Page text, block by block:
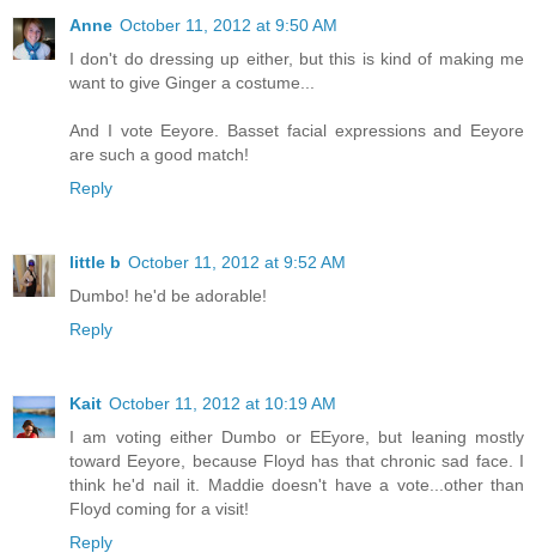
Anne October 11, 2012 at 9:50 AM
I don't do dressing up either, but this is kind of making me
want to give Ginger a costume...
And I vote Eeyore. Basset facial expressions and Eeyore
are such a good match!
Reply
little b October 11, 2012 at 9:52 AM
Dumbo! he'd be adorable!
Reply
Kait October 11, 2012 at 10:19 AM
I am voting either Dumbo or EEyore, but leaning mostly
toward Eeyore, because Floyd has that chronic sad face. I
think he'd nail it. Maddie doesn't have a vote...other than
Floyd coming for a visit!
Reply